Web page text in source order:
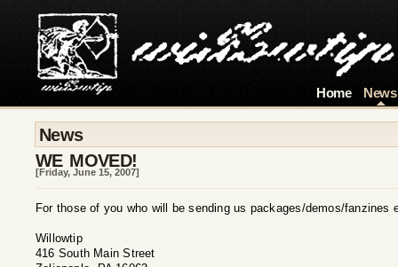
Home News
News
WE MOVED!
[Friday, June 15, 2007]
For those of you who will be sending us packages/demos/
Willowtip
416 South Main Street